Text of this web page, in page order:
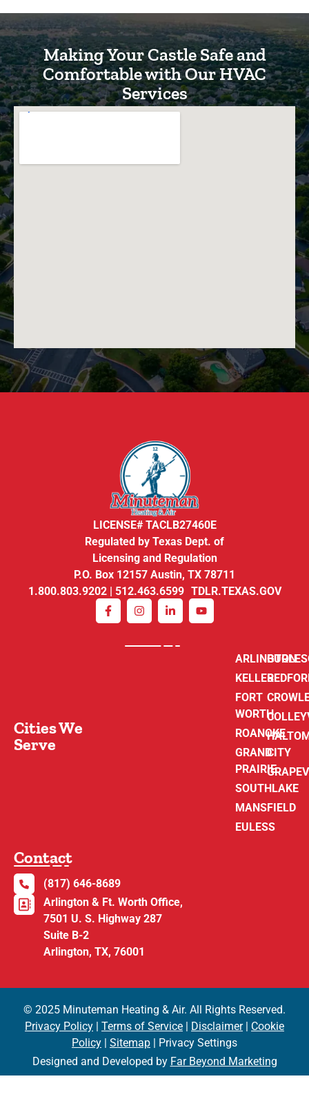
Making Your Castle Safe and
Comfortable with Our HVAC
Services
LICENSE# TACLB27460E
Regulated by Texas Dept. of
Licensing and Regulation
P.O. Box 12157 Austin, TX 78711
1.800.803.9202 | 512.463.6599 TDLR.TEXAS.GOV
Cities We
Serve
ARLINGTON
KELLER
FORT
WORTH
ROANOKE
GRAND
PRAIRIE
SOUTHLAKE
MANSFIELD
EULESS
CITY
Contact
(817) 646-8689
Arlington & Ft. Worth Office,
7501 U. S. Highway 287
Suite B-2
Arlington, TX, 76001
© 2025 Minuteman Heating & Air. All Rights Reserved.
Privacy Policy
Terms of Service Disclaimer| Cookie
Policy
Sitemap | Privacy Settings
Designed and Developed by Far Beyond Marketing